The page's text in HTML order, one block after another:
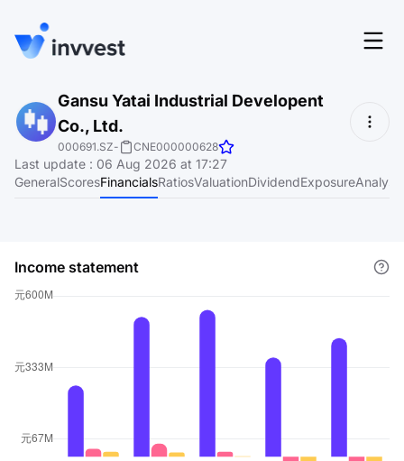
Features
Screener
Pricing
Login
Start for free
Gansu Yatai Industrial Developent
Co., Ltd.
000691.SZ- CNE000000628
Last update : 06 Aug 2026 at 17:27
GeneralScoresFinancialsRatiosValuationDividendExposure
Income statement